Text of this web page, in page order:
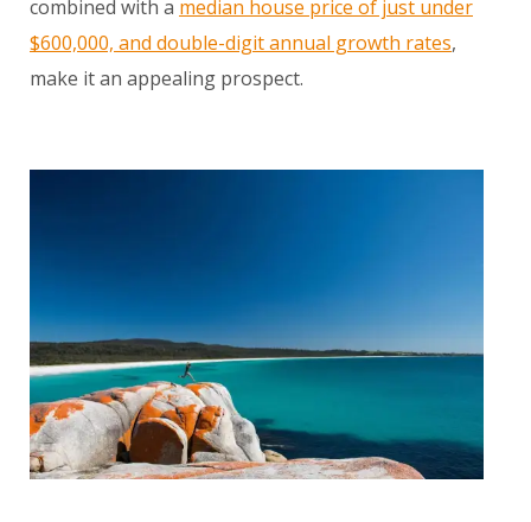
combined with a median house price of just under
$600,000, and double-digit annual growth rates,
make it an appealing prospect.